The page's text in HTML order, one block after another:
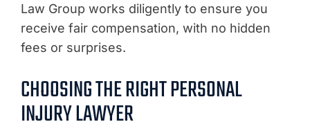
Law Group works diligently to ensure you
receive fair compensation, with no hidden
fees or surprises.
CHOOSING THE RIGHT PERSONAL
INJURY LAWYER